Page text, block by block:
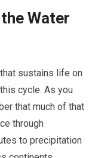
Water
sustains life on
cycle. As you
that much of that
through
to precipitation